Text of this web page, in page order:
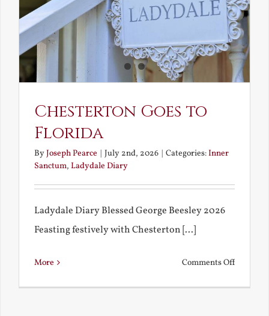
Saw
in
America
Chesterton Goes to
Florida
ByJoseph Pearce | July 2nd, 2026 | Categories:Inner
Sanctum, Ladydale Diary
Ladydale Diary Blessed George Beesley 2026
Feasting festively with Chesterton [...]
More Comments Offon